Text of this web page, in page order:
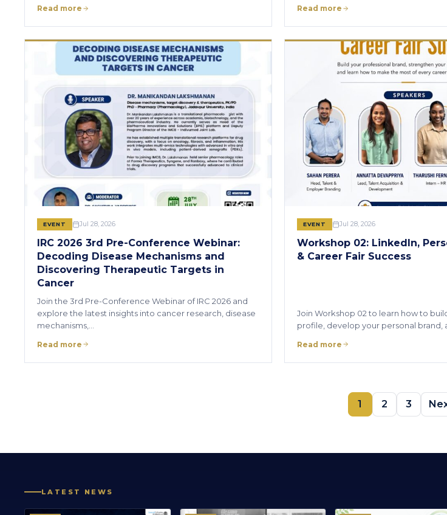
Read more Read more
EVENT Jul 28, 2026
IRC 2026 3rd Pre-Conference Webinar:
Decoding Disease Mechanisms and
Discovering Therapeutic Targets in
Cancer
Join the 3rd Pre-Conference Webinar of IRC 2026 and
explore the latest insights into cancer research, disease
mechanisms,…
Read more
EVENT Jul 28, 2026
Workshop 02: LinkedIn,
& Career Fair Success
Join Workshop 02 to learn how to
profile, develop your personal brand,
Read more
1 2 3
LATEST NEWS